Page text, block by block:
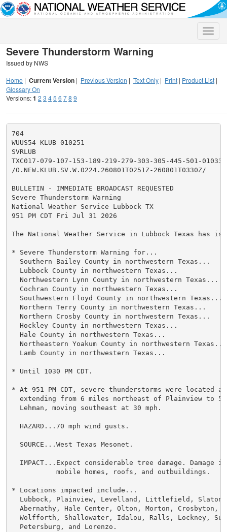
Toggle
Severe Thunderstorm Warning
Issued by NWS
Home | Current Version | Previous Version | Text Only | Print | Product List |
Glossary On
Versions:1 2 3 45 6 78 9
704
WUUS54 KLUB 010251
SVRLUB
TXC017-079-107-153-189-219-279-303-305-445-501-
/O.NEW.KLUB.SV.W.0224.260801T0251Z-260801T0330Z/
BULLETIN - IMMEDIATE BROADCAST REQUESTED
Severe Thunderstorm Warning
National Weather Service Lubbock TX
951 PM CDT Fri Jul 31 2026
The National Weather Service in Lubbock Texas has
* Severe Thunderstorm Warning for...
  Southern Bailey County in northwestern Texas...
  Lubbock County in northwestern Texas...
  Northwestern Lynn County in northwestern Texas...
  Cochran County in northwestern Texas...
  Southwestern Floyd County in northwestern Texas...
  Northern Terry County in northwestern Texas...
  Northern Crosby County in northwestern Texas...
  Hockley County in northwestern Texas...
  Hale County in northwestern Texas...
  Northeastern Yoakum County in northwestern Texas...
  Lamb County in northwestern Texas...
* Until 1030 PM CDT.
* At 951 PM CDT, severe thunderstorms were located
extending from 6 miles northeast of Plainview to 5
  Lehman, moving southeast at 30 mph.
  HAZARD...70 mph wind gusts.
  SOURCE...West Texas Mesonet.
IMPACT...Expect considerable tree damage. Damage
           mobile homes, roofs, and outbuildings.
* Locations impacted include...
Lubbock, Plainview, Levelland, Littlefield,
Abernathy, Hale Center, Olton, Morton, Crosbyton,
Wolfforth, Shallowater, Idalou, Ralls, Lockney,
  Petersburg, and Lorenzo.